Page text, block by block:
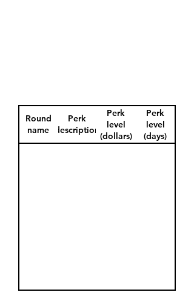
Round
name
Perk
description
Perk
level
(dollars)
Perk
level
(days)